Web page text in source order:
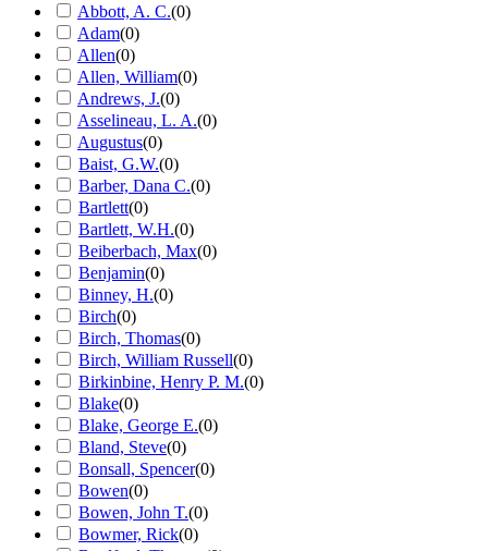
Abbott, A. C.(0)
Adam(0)
Allen(0)
Allen, William(0)
Andrews, J.(0)
Asselineau, L. A.(0)
Augustus(0)
Baist, G.W.(0)
Barber, Dana C.(0)
Bartlett(0)
Bartlett, W.H.(0)
Beiberbach, Max(0)
Benjamin(0)
Binney, H.(0)
Birch(0)
Birch, Thomas(0)
Birch, William Russell(0)
Birkinbine, Henry P. M.(0)
Blake(0)
Blake, George E.(0)
Bland, Steve(0)
Bonsall, Spencer(0)
Bowen(0)
Bowen, John T.(0)
Bowmer, Rick(0)